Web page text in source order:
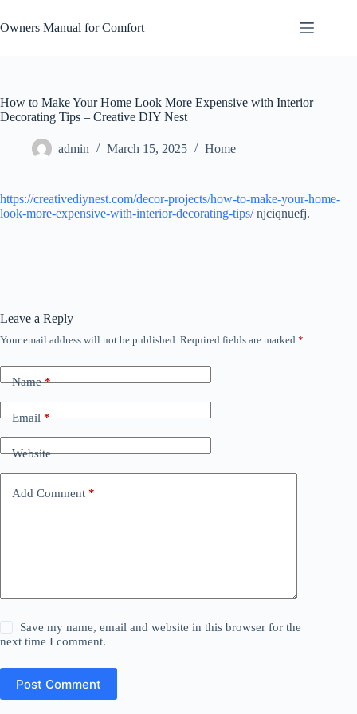
to
content
Owners Manual for Comfort
How to Make Your Home Look More Expensive with Interior
Decorating Tips – Creative DIY Nest
admin March 15, 2025 Home
https://creativediynest.com/decor-projects/how-to-make-your-home-
look-more-expensive-with-interior-decorating-tips/njciqnuefj.
Leave a Reply
Your email address will not be published. Required fields are marked *
Name*
Email*
Website
Add Comment *
Save my name, email and website in this browser for the
next time I comment.
Post Comment